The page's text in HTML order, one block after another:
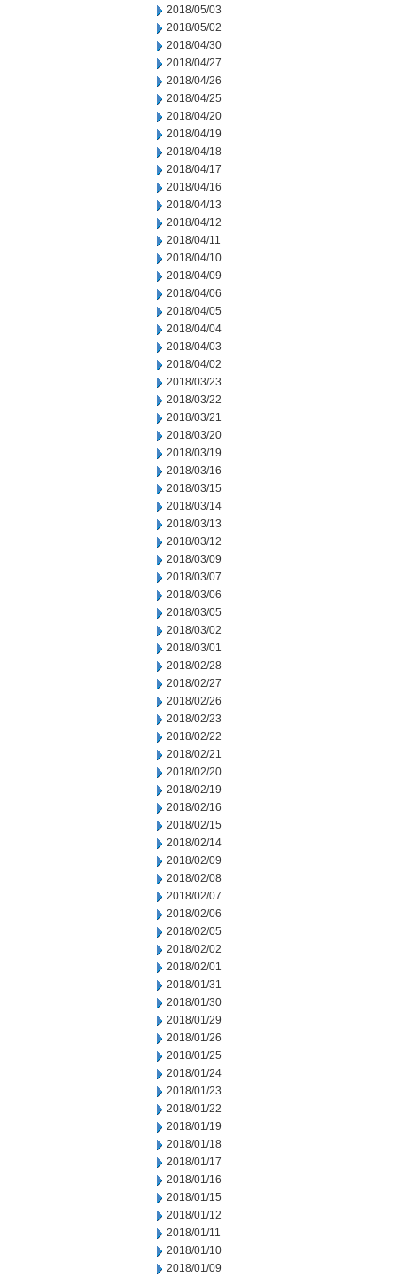
2018/05/03
2018/05/02
2018/04/30
2018/04/27
2018/04/26
2018/04/25
2018/04/20
2018/04/19
2018/04/18
2018/04/17
2018/04/16
2018/04/13
2018/04/12
2018/04/11
2018/04/10
2018/04/09
2018/04/06
2018/04/05
2018/04/04
2018/04/03
2018/04/02
2018/03/23
2018/03/22
2018/03/21
2018/03/20
2018/03/19
2018/03/16
2018/03/15
2018/03/14
2018/03/13
2018/03/12
2018/03/09
2018/03/07
2018/03/06
2018/03/05
2018/03/02
2018/03/01
2018/02/28
2018/02/27
2018/02/26
2018/02/23
2018/02/22
2018/02/21
2018/02/20
2018/02/19
2018/02/16
2018/02/15
2018/02/14
2018/02/09
2018/02/08
2018/02/07
2018/02/06
2018/02/05
2018/02/02
2018/02/01
2018/01/31
2018/01/30
2018/01/29
2018/01/26
2018/01/25
2018/01/24
2018/01/23
2018/01/22
2018/01/19
2018/01/18
2018/01/17
2018/01/16
2018/01/15
2018/01/12
2018/01/11
2018/01/10
2018/01/09